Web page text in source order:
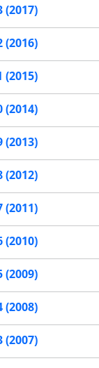
(2017)
(2016)
(2015)
(2014)
(2013)
(2012)
(2011)
(2010)
(2009)
(2008)
(2007)